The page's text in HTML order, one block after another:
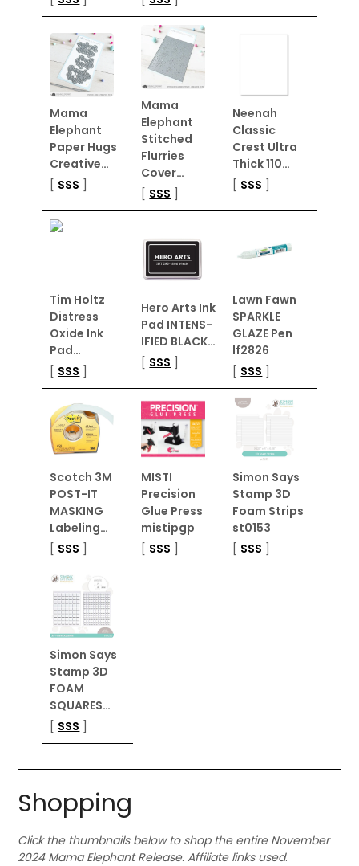
Mama
Elephant
Paper Hugs
Creative…
[ SSS ]
Mama
Elephant
Stitched
Flurries
Cover…
[ SSS ]
Neenah
Classic
Crest Ultra
Thick 110…
[ SSS ]
Tim Holtz
Distress
Oxide Ink
Pad…
[ SSS ]
Hero Arts Ink
Pad INTENS-
IFIED BLACK…
[ SSS ]
Lawn Fawn
SPARKLE
GLAZE Pen
lf2826
[ SSS ]
Scotch 3M
POST-IT
MASKING
Labeling…
[ SSS ]
MISTI
Precision
Glue Press
mistipgp
[ SSS ]
Simon Says
Stamp 3D
Foam Strips
st0153
[ SSS ]
Simon Says
Stamp 3D
FOAM
SQUARES…
[ SSS ]
Shopping
Click the thumbnails below to shop the entire November
2024 Mama Elephant Release. Affiliate links used.